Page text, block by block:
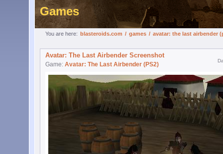
Games
You are here: blasteroids.com / games / avatar: the last airbender
Avatar: The Last Airbender Screenshot
Game: Avatar: The Last Airbender (PS2)